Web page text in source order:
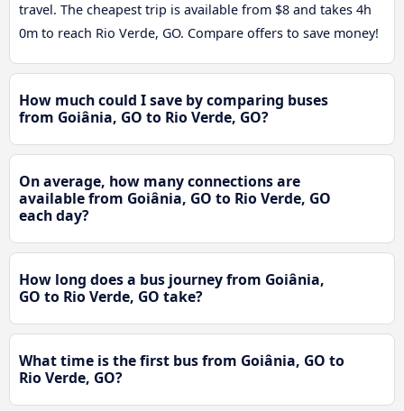
travel. The cheapest trip is available from $8 and takes 4h
0m to reach Rio Verde, GO. Compare offers to save money!
How much could I save by comparing buses
from Goiânia, GO to Rio Verde, GO?
On average, how many connections are
available from Goiânia, GO to Rio Verde, GO
each day?
How long does a bus journey from Goiânia,
GO to Rio Verde, GO take?
What time is the first bus from Goiânia, GO to
Rio Verde, GO?